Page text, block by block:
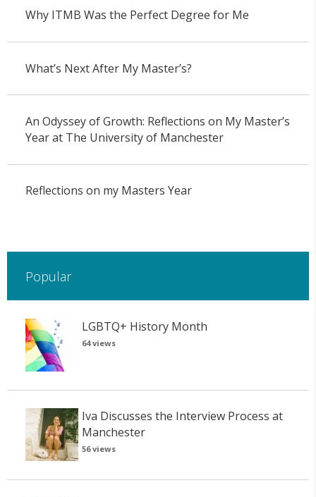
Why ITMB Was the Perfect Degree for Me
What’s Next After My Master’s?
An Odyssey of Growth: Reflections on My Master’s
Year at The University of Manchester
Reflections on my Masters Year
Popular
LGBTQ+ History Month
64 views
Iva Discusses the Interview Process at
Manchester
56 views